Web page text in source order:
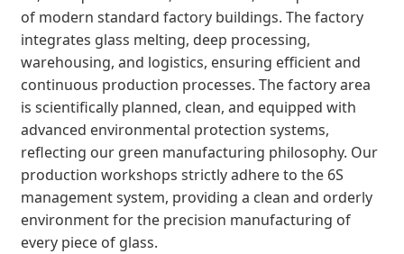
of modern standard factory buildings. The factory
integrates glass melting, deep processing,
warehousing, and logistics, ensuring efficient and
continuous production processes. The factory area
is scientifically planned, clean, and equipped with
advanced environmental protection systems,
reflecting our green manufacturing philosophy. Our
production workshops strictly adhere to the 6S
management system, providing a clean and orderly
environment for the precision manufacturing of
every piece of glass.